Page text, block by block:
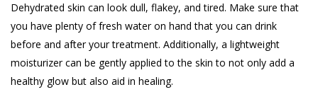
Dehydrated skin can look dull, flakey, and tired. Make sure that
you have plenty of fresh water on hand that you can drink
before and after your treatment. Additionally, a lightweight
moisturizer can be gently applied to the skin to not only add a
healthy glow but also aid in healing.